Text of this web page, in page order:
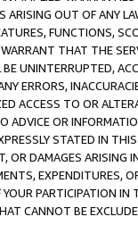
OUT OF ANY
FUNCTIONS,
THAT THE
UNINTERRUPTED,
ERRORS,
ACCESS TO OR
OR
STATED IN
OR DAMAGES
EXPENDITURES,
PARTICIPATION
CANNOT BE